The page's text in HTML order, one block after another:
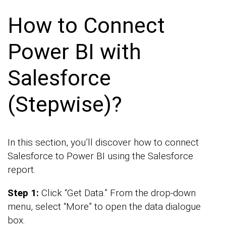
How to Connect
Power BI with
Salesforce
(Stepwise)?
In this section, you’ll discover how to connect
Salesforce to Power BI using the Salesforce
report.
Step 1: Click “Get Data.” From the drop-down
menu, select “More” to open the data dialogue
box.